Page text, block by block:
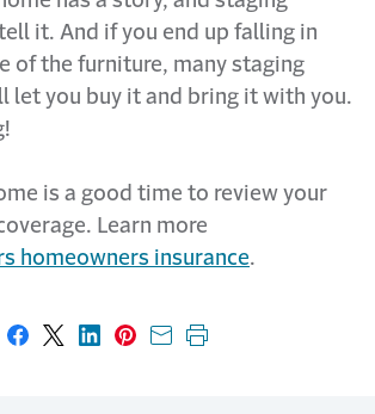
it. And if you end up falling in
of the furniture, many staging
let you buy it and bring it with you.
is a good time to review your
Learn more
homeowners insurance.
Share on Facebook
Share on X
Share on LinkedIn
Share on Pinterest
Share with email
Print this page